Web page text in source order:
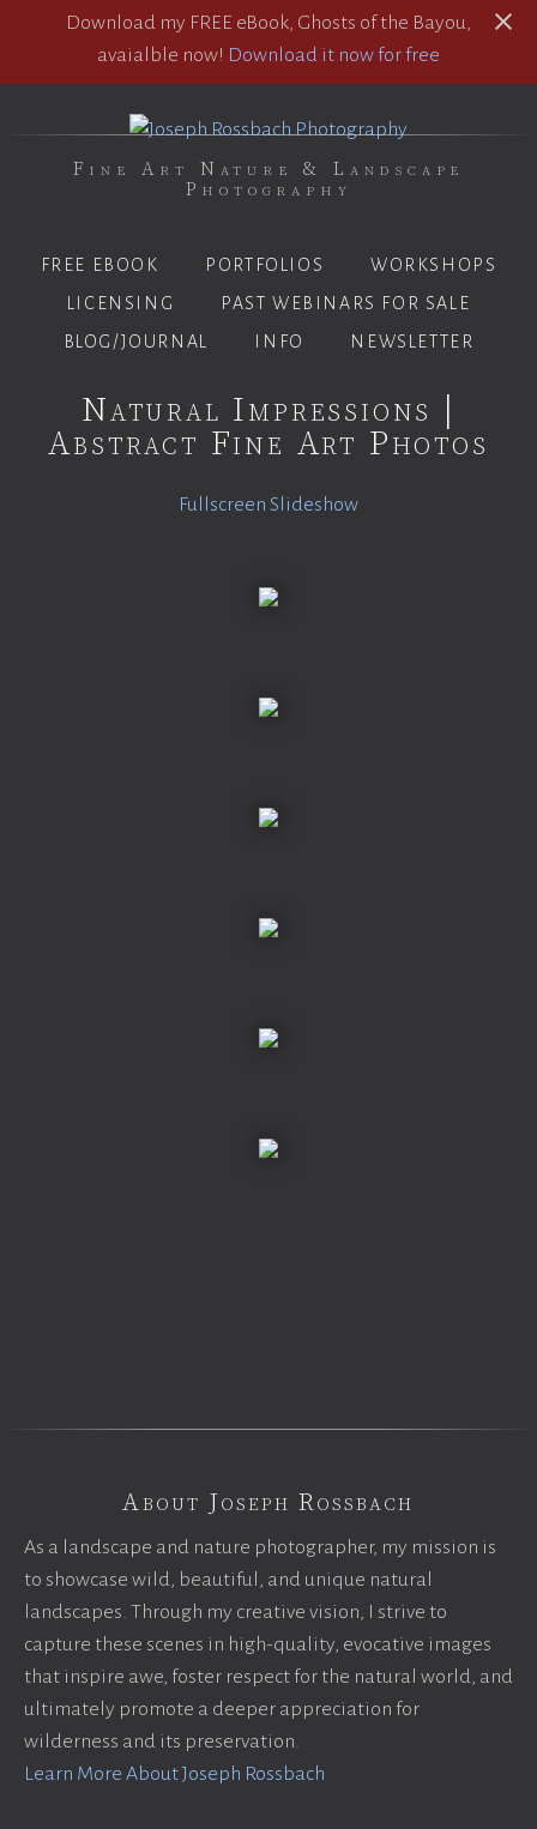
Download my FREE eBook, Ghosts of the Bayou,
avaialble now! Download it now for free
Fine Art Nature & Landscape
Photography
FREE EBOOK PORTFOLIOS
WORKSHOPS
LICENSING
PAST WEBINARS FOR SALE
BLOG/JOURNAL
INFO NEWSLETTER
Natural Impressions |
Abstract Fine Art Photos
Fullscreen Slideshow
About Joseph Rossbach
As a landscape and nature photographer, my mission is
to showcase wild, beautiful, and unique natural
landscapes. Through my creative vision, I strive to
capture these scenes in high-quality, evocative images
that inspire awe, foster respect for the natural world, and
ultimately promote a deeper appreciation for
wilderness and its preservation.
Learn More About Joseph Rossbach